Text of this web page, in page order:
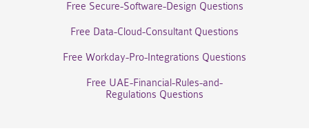
Free Secure-Software-Design Questions
Free Data-Cloud-Consultant Questions
Free Workday-Pro-Integrations Questions
Free UAE-Financial-Rules-and-
Regulations Questions